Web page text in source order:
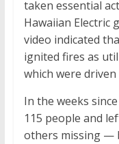
taken essential
Hawaiian Electric
video indicated
ignited fires as
which were
In the weeks
115 people and
others missing —